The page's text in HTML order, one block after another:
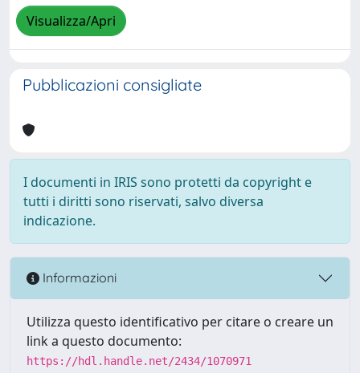
Visualizza/Apri
Pubblicazioni consigliate
I documenti in IRIS sono protetti da copyright e
tutti i diritti sono riservati, salvo diversa
indicazione.
Informazioni
Utilizza questo identificativo per citare o creare un
link a questo documento:
https://hdl.handle.net/2434/1070971